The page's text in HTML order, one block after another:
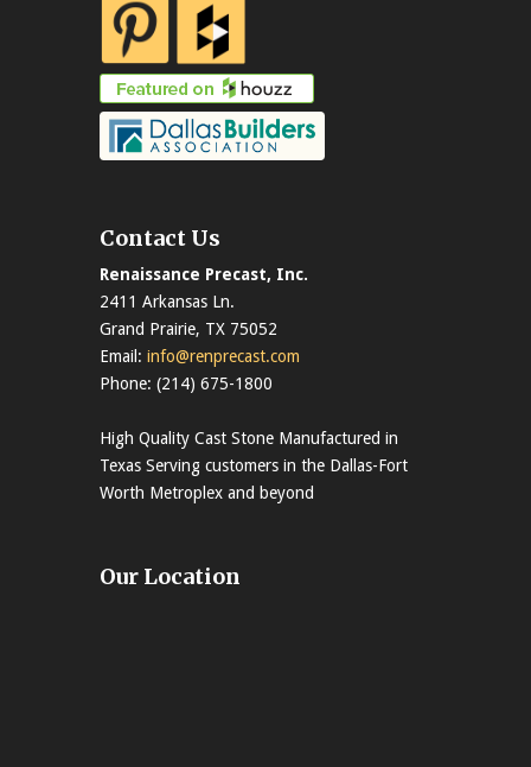
Contact Us
Renaissance Precast, Inc.
2411 Arkansas Ln.
Grand Prairie, TX 75052
Email: info@renprecast.com
Phone: (214) 675-1800
High Quality Cast Stone Manufactured in
Texas Serving customers in the Dallas-Fort
Worth Metroplex and beyond
Our Location